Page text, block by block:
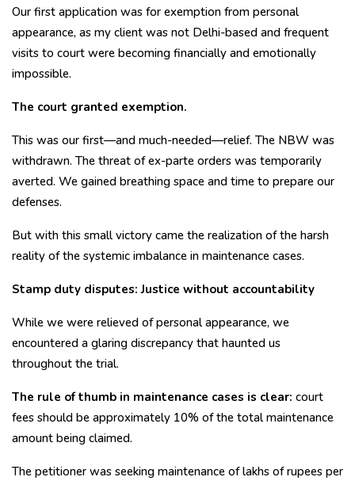
Our first application was for exemption from personal
appearance, as my client was not Delhi-based and frequent
visits to court were becoming financially and emotionally
impossible.
The court granted exemption.
This was our first—and much-needed—relief. The NBW was
withdrawn. The threat of ex-parte orders was temporarily
averted. We gained breathing space and time to prepare our
defenses.
But with this small victory came the realization of the harsh
reality of the systemic imbalance in maintenance cases.
Stamp duty disputes: Justice without accountability
While we were relieved of personal appearance, we
encountered a glaring discrepancy that haunted us
throughout the trial.
The rule of thumb in maintenance cases is clear: court
fees should be approximately 10% of the total maintenance
amount being claimed.
The petitioner was seeking maintenance of lakhs of rupees per